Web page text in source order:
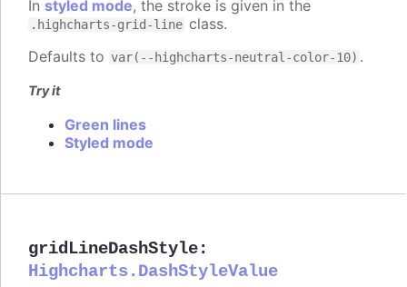
In styled mode, the stroke is given in the
.highcharts-grid-line class.
Defaults to var(--highcharts-neutral-color-10) .
Try it
Green lines
Styled mode
gridLineDashStyle:
Highcharts.DashStyleValue